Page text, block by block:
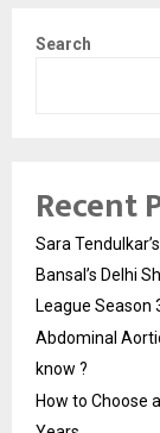
Search
Recent
Sara
Bansal’s Delhi
League Season
Abdominal
know ?
How to Choose